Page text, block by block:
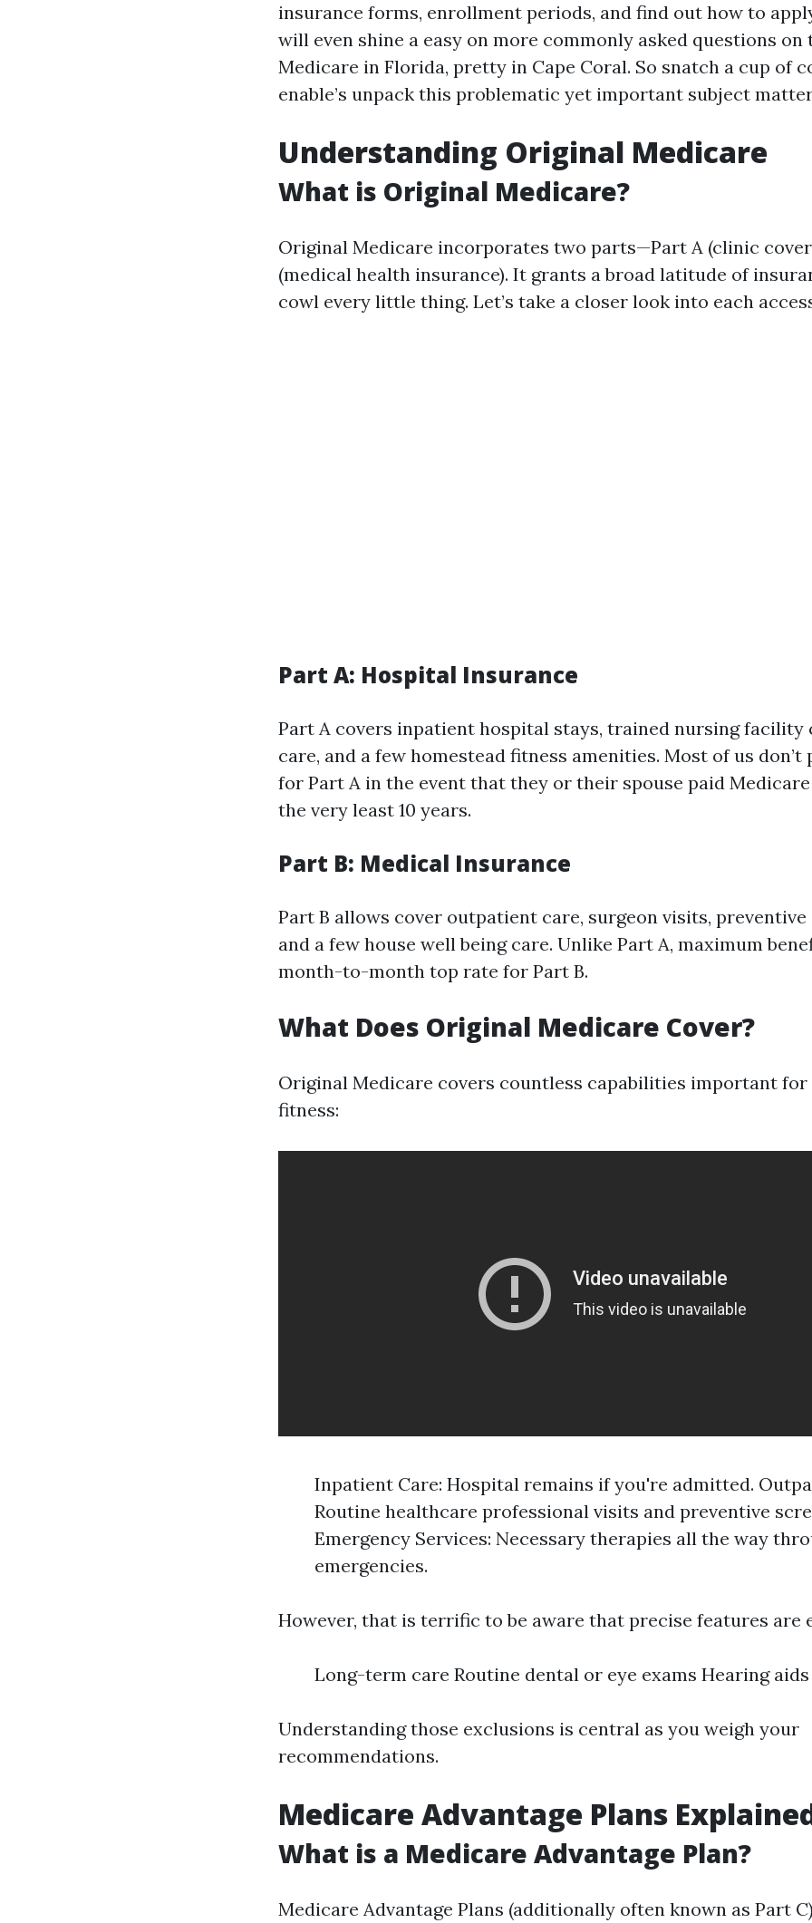
insurance forms, enrollment periods, and find out how to
will even shine a easy on more commonly asked questions
Medicare in Florida, pretty in Cape Coral. So snatch a cup of
enable’s unpack this problematic yet important subject
Understanding Original Medicare
What is Original Medicare?
Original Medicare incorporates two parts—Part A (clinic
(medical health insurance). It grants a broad latitude of
cowl every little thing. Let’s take a closer look into each
Part A: Hospital Insurance
Part A covers inpatient hospital stays, trained nursing facility
care, and a few homestead fitness amenities. Most of us don’t
for Part A in the event that they or their spouse paid
the very least 10 years.
Part B: Medical Insurance
Part B allows cover outpatient care, surgeon visits, preventive
and a few house well being care. Unlike Part A, maximum
month-to-month top rate for Part B.
What Does Original Medicare Cover?
Original Medicare covers countless capabilities important
fitness:
Inpatient Care: Hospital remains if you're admitted.
Routine healthcare professional visits and preventive
Emergency Services: Necessary therapies all the way
emergencies.
However, that is terrific to be aware that precise features are
Long-term care Routine dental or eye exams Hearing aids
Understanding those exclusions is central as you weigh your
recommendations.
Medicare Advantage Plans
What is a Medicare Advantage Plan?
Medicare Advantage Plans (additionally often known as Part